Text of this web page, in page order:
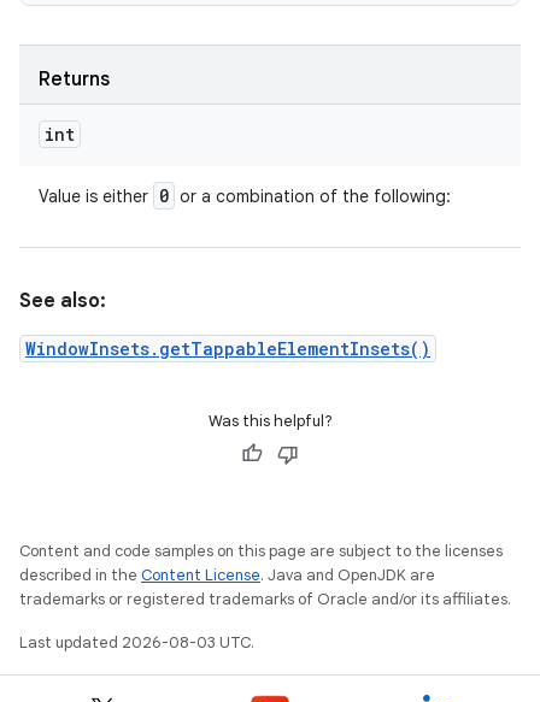
Returns
int
Value is either 0 or a combination of the following:
See also:
WindowInsets.getTappableElementInsets()
Was this helpful?
Content and code samples on this page are subject to the licenses
described in the Content License. Java and OpenJDK are
trademarks or registered trademarks of Oracle and/or its affiliates.
Last updated 2026-08-03 UTC.